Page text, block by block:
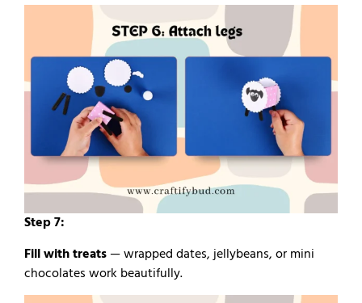
Step 7:
Fill with treats— wrapped dates, jellybeans, or mini
chocolates work beautifully.